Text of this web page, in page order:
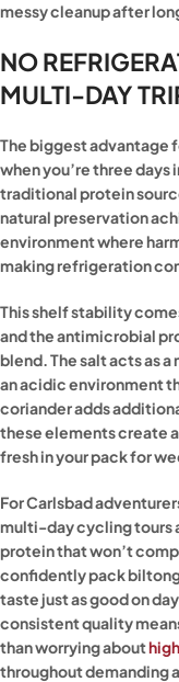
messy cleanup after
NO
MULTI-DAY
The biggest advantage
when you’re three
traditional protein
natural preservation
environment where
making refrigeration
This shelf stability
and the antimicrobial
blend. The salt acts as
an acidic environment
coriander adds
these elements create
fresh in your pack for
For Carlsbad
multi-day cycling tours
protein that won’t
confidently pack
taste just as good on
consistent quality
than worrying about
throughout demanding